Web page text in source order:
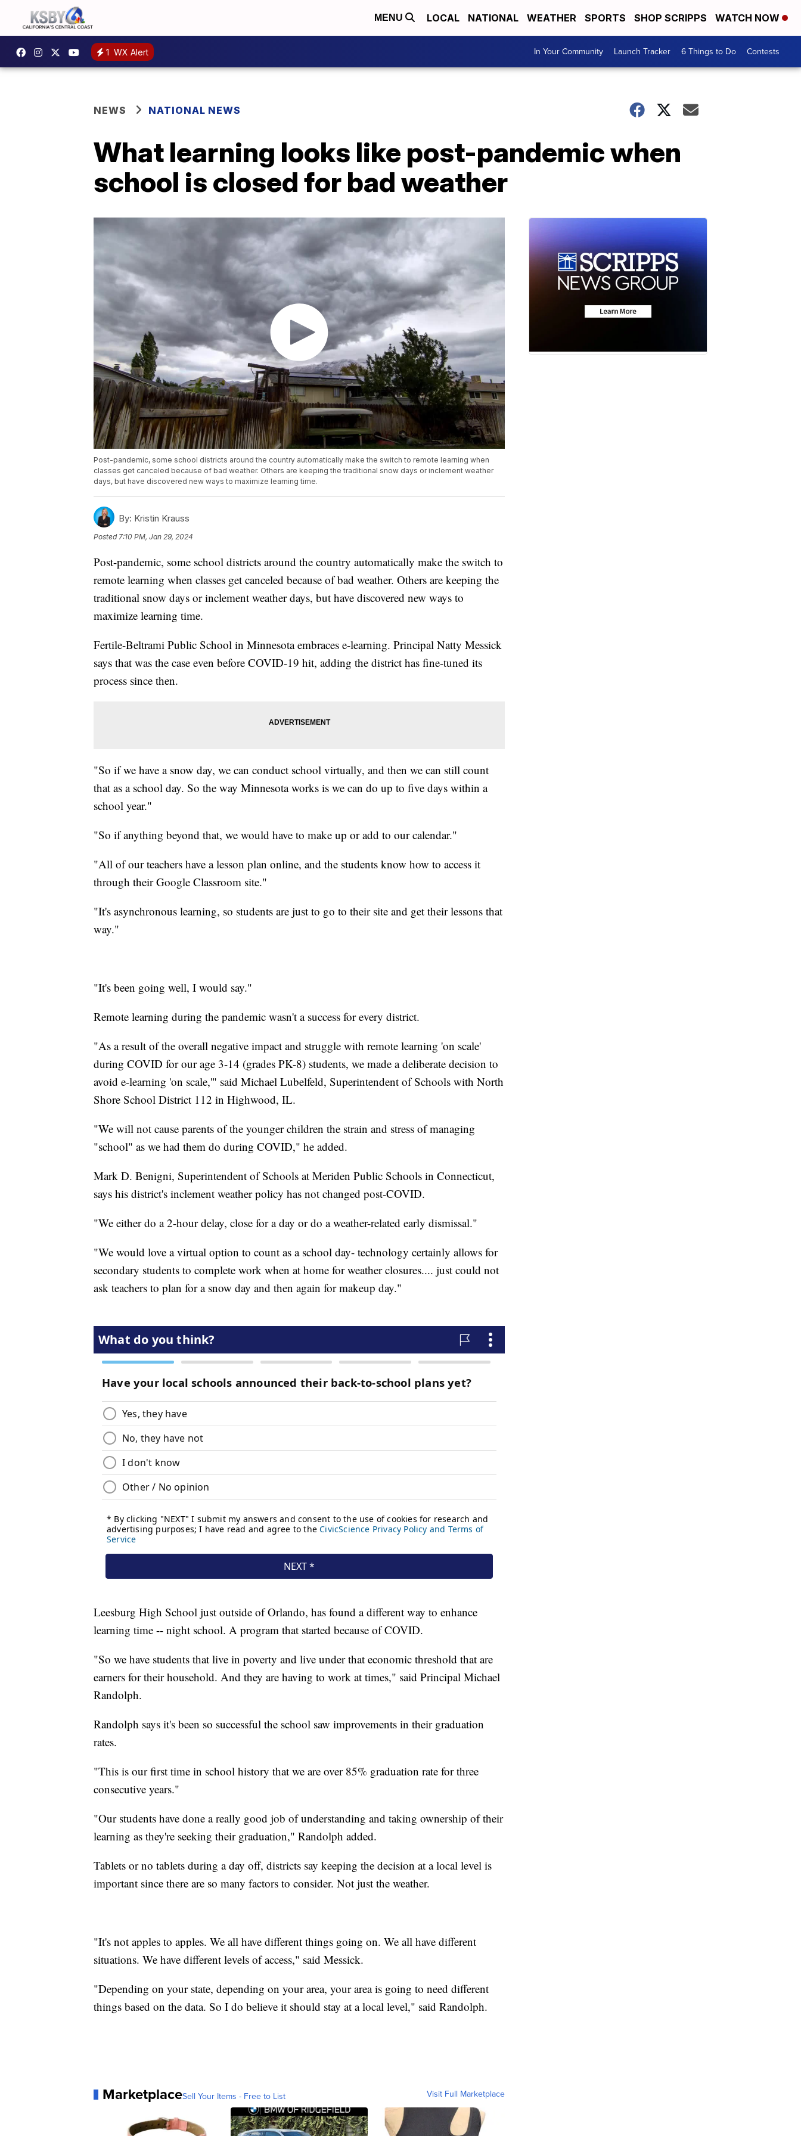
MENU LOCAL NATIONAL WEATHER SPORTS SHOP SCRIPPS WATCH NOW
1 WX Alert In Your Community Launch Tracker 6 Things to Do Contests
NEWS NATIONAL NEWS
What learning looks like post-pandemic when
school is closed for bad weather
Post-pandemic, some school districts around the country automatically make the switch to remote learning when
classes get canceled because of bad weather. Others are keeping the traditional snow days or inclement weather
days, but have discovered new ways to maximize learning time.
By: Kristin Krauss
Posted7:10 PM, Jan 29, 2024
Post-pandemic, some school districts around the country automatically make the switch to
remote learning when classes get canceled because of bad weather. Others are keeping the
traditional snow days or inclement weather days, but have discovered new ways to
maximize learning time.
Fertile-Beltrami Public School in Minnesota embraces e-learning. Principal Natty Messick
says that was the case even before COVID-19 hit, adding the district has fine-tuned its
process since then.
"So if we have a snow day, we can conduct school virtually, and then we can still count
that as a school day. So the way Minnesota works is we can do up to five days within a
school year."
"So if anything beyond that, we would have to make up or add to our calendar."
"All of our teachers have a lesson plan online, and the students know how to access it
through their Google Classroom site."
"It's asynchronous learning, so students are just to go to their site and get their lessons that
way."
"It's been going well, I would say."
Remote learning during the pandemic wasn't a success for every district.
"As a result of the overall negative impact and struggle with remote learning 'on scale'
during COVID for our age 3-14 (grades PK-8) students, we made a deliberate decision to
avoid e-learning 'on scale,'" said Michael Lubelfeld, Superintendent of Schools with North
Shore School District 112 in Highwood, IL.
"We will not cause parents of the younger children the strain and stress of managing
"school" as we had them do during COVID," he added.
Mark D. Benigni, Superintendent of Schools at Meriden Public Schools in Connecticut,
says his district's inclement weather policy has not changed post-COVID.
"We either do a 2-hour delay, close for a day or do a weather-related early dismissal."
"We would love a virtual option to count as a school day- technology certainly allows for
secondary students to complete work when at home for weather closures.... just could not
ask teachers to plan for a snow day and then again for makeup day."
Leesburg High School just outside of Orlando, has found a different way to enhance
learning time -- night school. A program that started because of COVID.
"So we have students that live in poverty and live under that economic threshold that are
earners for their household. And they are having to work at times," said Principal Michael
Randolph.
Randolph says it's been so successful the school saw improvements in their graduation
rates.
"This is our first time in school history that we are over 85% graduation rate for three
consecutive years."
"Our students have done a really good job of understanding and taking ownership of their
learning as they're seeking their graduation," Randolph added.
Tablets or no tablets during a day off, districts say keeping the decision at a local level is
important since there are so many factors to consider. Not just the weather.
"It's not apples to apples. We all have different things going on. We all have different
situations. We have different levels of access," said Messick.
"Depending on your state, depending on your area, your area is going to need different
things based on the data. So I do believe it should stay at a local level," said Randolph.
MarketplaceSell Your Items - Free to List Visit Full Marketplace